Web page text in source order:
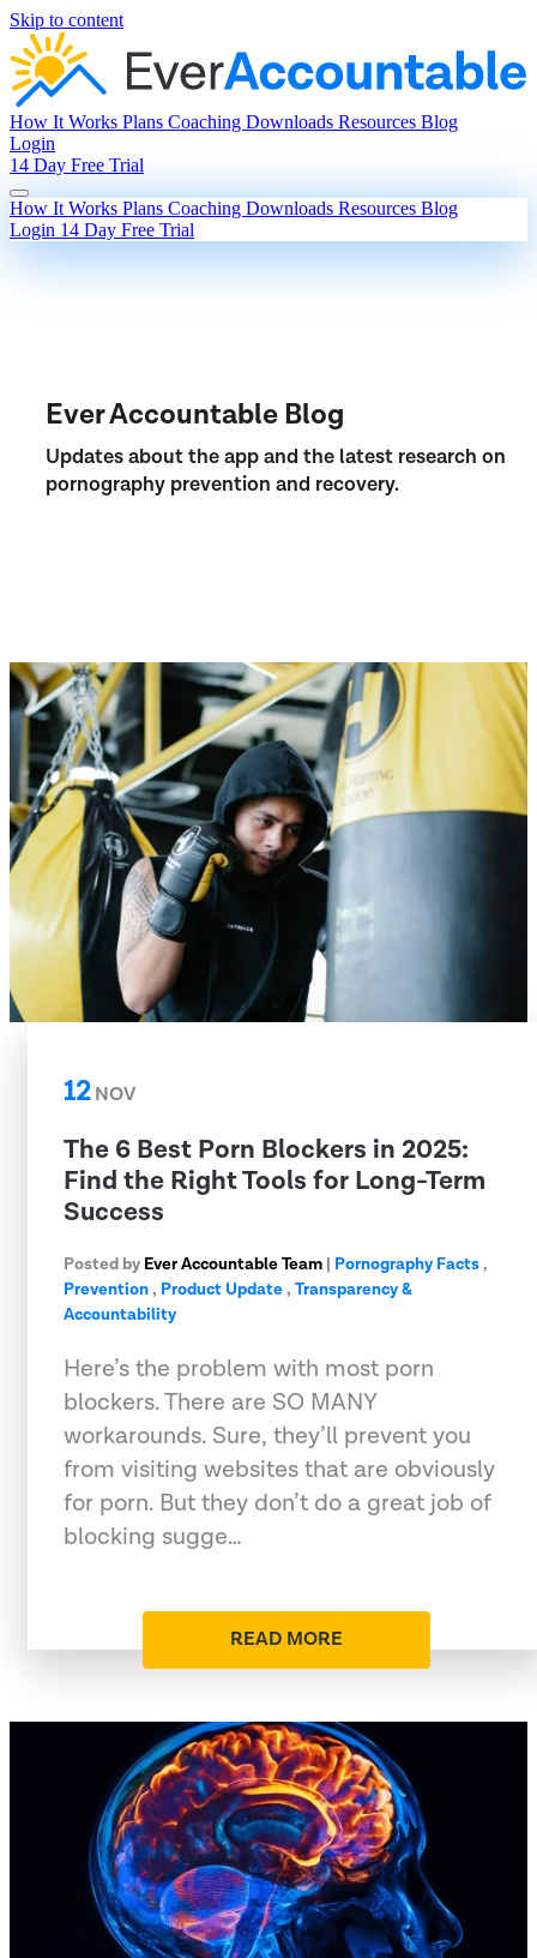
Skip to content
How It Works Plans Coaching Downloads Resources Blog
Login
14 Day Free Trial
How It Works Plans Coaching Downloads Resources Blog
Login 14 Day Free Trial
Ever Accountable Blog
Updates about the app and the latest research on
pornography prevention and recovery.
12NOV
The 6 Best Porn Blockers in 2025:
Find the Right Tools for Long-Term
Success
Posted by Ever Accountable Team | Pornography Facts,
Prevention, Product Update, Transparency &
Accountability
Here’s the problem with most porn
blockers. There are SO MANY
workarounds. Sure, they’ll prevent you
from visiting websites that are obviously
for porn. But they don’t do a great job of
blocking sugge…
READ MORE